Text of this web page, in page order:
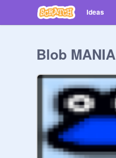
Ideas
Blob MANIA